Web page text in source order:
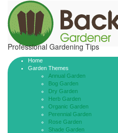
Professional Gardening Tips
Home
Garden Themes
Annual Garden
Bog Garden
Dry Garden
Herb Garden
Organic Garden
Perennial Garden
Rose Garden
Shade Garden